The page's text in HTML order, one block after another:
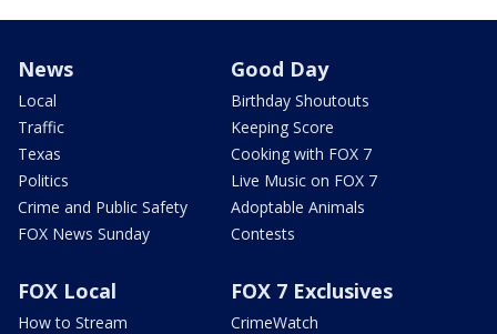
News
Local
Traffic
Texas
Politics
Crime and Public Safety
FOX News Sunday
Good Day
Birthday Shoutouts
Keeping Score
Cooking with FOX 7
Live Music on FOX 7
Adoptable Animals
Contests
FOX Local
How to Stream
FOX 7 Exclusives
CrimeWatch